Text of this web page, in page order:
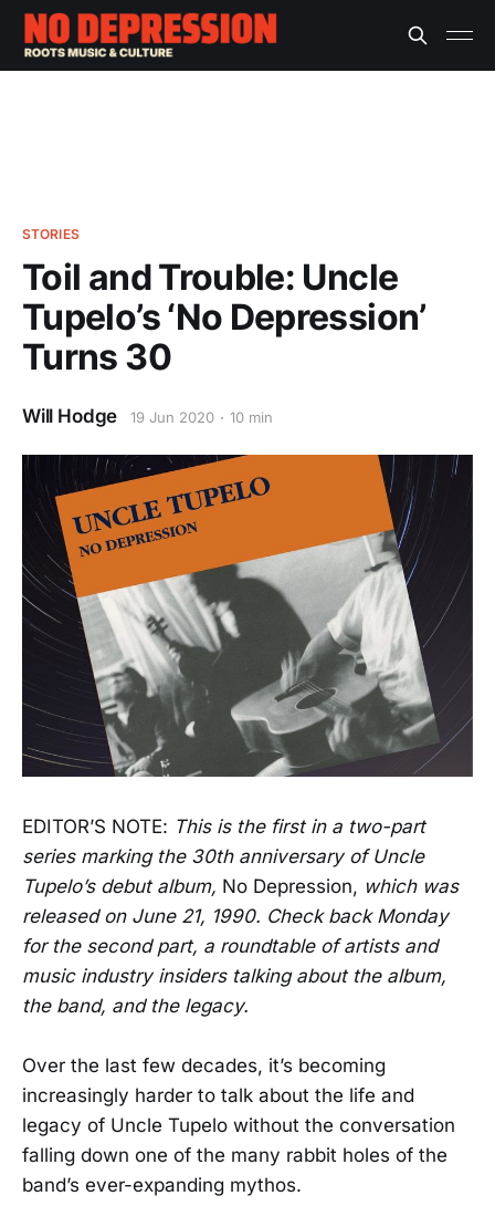
STORIES
Toil and Trouble: Uncle
Tupelo’s ‘No Depression’
Turns 30
Will Hodge 19 Jun 2020 10 min
EDITOR’S NOTE: This is the first in a two-part
series marking the 30th anniversary of Uncle
Tupelo’s debut album, No Depression, which was
released on June 21, 1990. Check back Monday
for the second part, a roundtable of artists and
music industry insiders talking about the album,
the band, and the legacy.
Over the last few decades, it’s becoming
increasingly harder to talk about the life and
legacy of Uncle Tupelo without the conversation
falling down one of the many rabbit holes of the
band’s ever-expanding mythos.